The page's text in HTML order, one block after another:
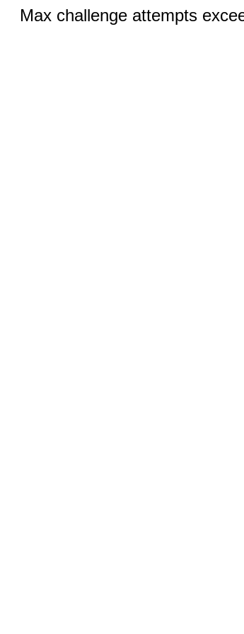
Max challenge attempts